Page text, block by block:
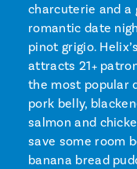
charcuterie and a
romantic date
pinot grigio.
attracts 21+
the most popular
pork belly,
salmon and
save some room
banana bread